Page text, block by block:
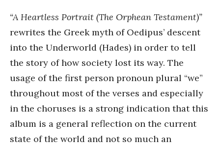
“A Heartless Portrait (The Orphean Testament)”
rewrites the Greek myth of Oedipus’ descent
into the Underworld (Hades) in order to tell
the story of how society lost its way. The
usage of the first person pronoun plural “we”
throughout most of the verses and especially
in the choruses is a strong indication that this
album is a general reflection on the current
state of the world and not so much an